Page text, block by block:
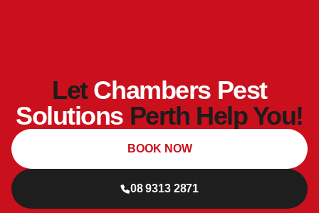
LetChambers Pest
Solutions Perth Help You!
08 9313 2871
BOOK NOW